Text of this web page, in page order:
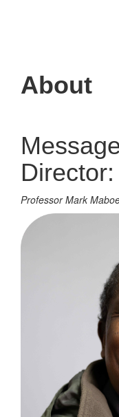
About
Director:
Professor Mark